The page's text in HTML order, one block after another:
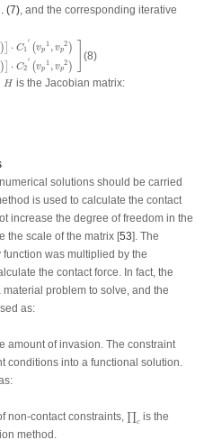
(7), and the corresponding iterative
) ⋅ C1
′
(vp
1 , vp
2 )
) ⋅ C2
′
(vp
1 , vp
2 )
1
(8)
H
His the Jacobian matrix:
solutions should be carried
is used to calculate the contact
increase the degree of freedom in the
the scale of the matrix [53]. The
was multiplied by the
the contact force. In fact, the
problem to solve, and the
as:
amount of invasion. The constraint
conditions into a functional solution.
non-contact constraints, c
∏c is the
method.